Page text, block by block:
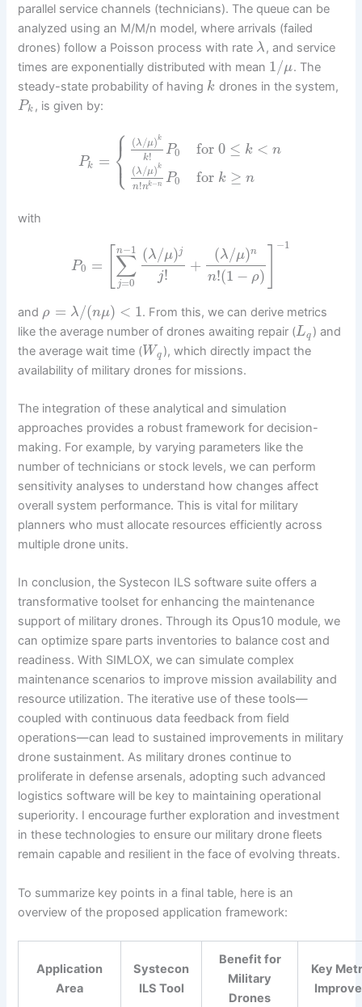
parallel service channels (technicians). The queue can be
analyzed using an M/M/n model, where arrivals (failed
drones) follow a Poisson process with rate λ, and service
times are exponentially distributed with mean 1/μ. The
steady-state probability of having k drones in the system,
Pk , is given by:
Pk = ⎧
⎩
⎨⎪
⎪
(λ /μ)k
k! P0
(λ /μ)k
n!nk−n P0
for 0 ≤ k < n
for k ≥ n
with
P0 = ∑
j=0
n−1 (λ/μ)j
j!
+
(λ/μ)n
n!(1 − ρ)
−1
and ρ = λ/(nμ) < 1. From this, we can derive metrics
like the average number of drones awaiting repair (Lq ) and
the average wait time (Wq ), which directly impact the
availability of military drones for missions.
The integration of these analytical and simulation
approaches provides a robust framework for decision-
making. For example, by varying parameters like the
number of technicians or stock levels, we can perform
sensitivity analyses to understand how changes affect
overall system performance. This is vital for military
planners who must allocate resources efficiently across
multiple drone units.
In conclusion, the Systecon ILS software suite offers a
transformative toolset for enhancing the maintenance
support of military drones. Through its Opus10 module, we
can optimize spare parts inventories to balance cost and
readiness. With SIMLOX, we can simulate complex
maintenance scenarios to improve mission availability and
resource utilization. The iterative use of these tools—
coupled with continuous data feedback from field
operations—can lead to sustained improvements in military
drone sustainment. As military drones continue to
proliferate in defense arsenals, adopting such advanced
logistics software will be key to maintaining operational
superiority. I encourage further exploration and investment
in these technologies to ensure our military drone fleets
remain capable and resilient in the face of evolving threats.
To summarize key points in a final table, here is an
overview of the proposed application framework:
Application
Area
Systecon
ILS Tool
Benefit for
Military
Drones
Key